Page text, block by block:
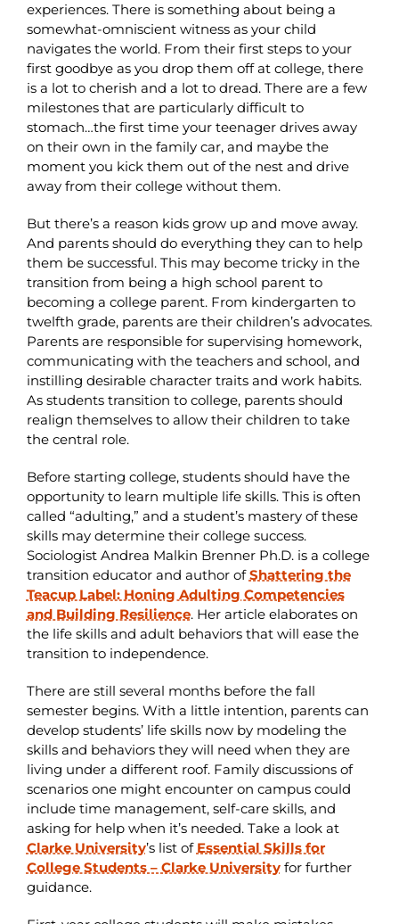
experiences. There is something about being a
somewhat-omniscient witness as your child
navigates the world. From their first steps to your
first goodbye as you drop them off at college, there
is a lot to cherish and a lot to dread. There are a few
milestones that are particularly difficult to
stomach…the first time your teenager drives away
on their own in the family car, and maybe the
moment you kick them out of the nest and drive
away from their college without them.
But there’s a reason kids grow up and move away.
And parents should do everything they can to help
them be successful. This may become tricky in the
transition from being a high school parent to
becoming a college parent. From kindergarten to
twelfth grade, parents are their children’s advocates.
Parents are responsible for supervising homework,
communicating with the teachers and school, and
instilling desirable character traits and work habits.
As students transition to college, parents should
realign themselves to allow their children to take
the central role.
Before starting college, students should have the
opportunity to learn multiple life skills. This is often
called “adulting,” and a student’s mastery of these
skills may determine their college success.
Sociologist Andrea Malkin Brenner Ph.D. is a college
transition educator and author ofShattering the
Teacup Label: Honing Adulting Competencies
and Building Resilience. Her article elaborates on
the life skills and adult behaviors that will ease the
transition to independence.
There are still several months before the fall
semester begins. With a little intention, parents can
develop students’ life skills now by modeling the
skills and behaviors they will need when they are
living under a different roof. Family discussions of
scenarios one might encounter on campus could
include time management, self-care skills, and
asking for help when it’s needed. Take a look at
Clarke University’s list of Essential Skills for
College Students – Clarke Universityfor further
guidance.